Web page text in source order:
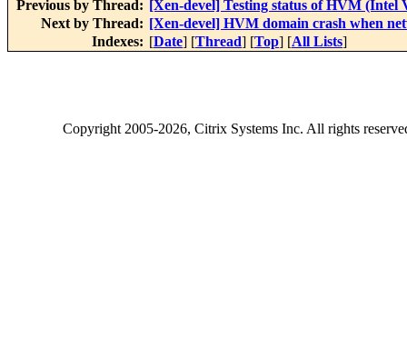
Previous by Thread: [Xen-devel] Testing status of HVM (Intel
Next by Thread: [Xen-devel] HVM domain crash when
Indexes: [Date] [Thread] [Top] [All Lists]
Copyright2005-2026, Citrix Systems Inc. All rights